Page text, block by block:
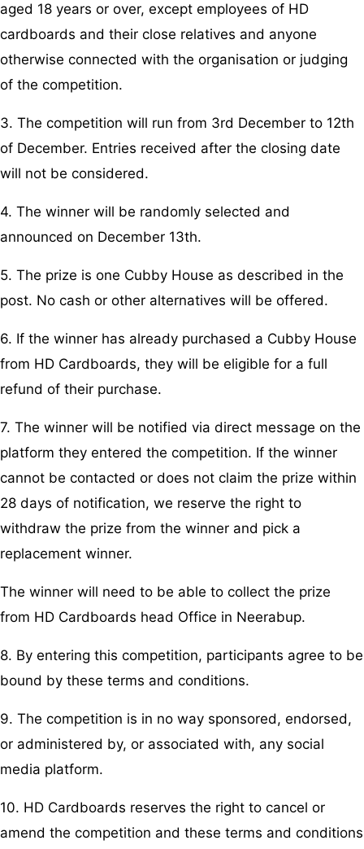
aged 18 years or over, except employees of HD
cardboards and their close relatives and anyone
otherwise connected with the organisation or judging
of the competition.
3. The competition will run from 3rd December to 12th
of December. Entries received after the closing date
will not be considered.
4. The winner will be randomly selected and
announced on December 13th.
5. The prize is one Cubby House as described in the
post. No cash or other alternatives will be offered.
6. If the winner has already purchased a Cubby House
from HD Cardboards, they will be eligible for a full
refund of their purchase.
7. The winner will be notified via direct message on the
platform they entered the competition. If the winner
cannot be contacted or does not claim the prize within
28 days of notification, we reserve the right to
withdraw the prize from the winner and pick a
replacement winner.
The winner will need to be able to collect the prize
from HD Cardboards head Office in Neerabup.
8. By entering this competition, participants agree to be
bound by these terms and conditions.
9. The competition is in no way sponsored, endorsed,
or administered by, or associated with, any social
media platform.
10. HD Cardboards reserves the right to cancel or
amend the competition and these terms and conditions